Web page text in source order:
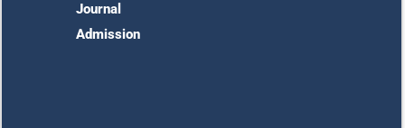
Journal
Admission